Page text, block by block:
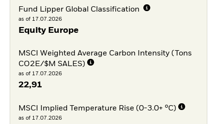
Fund Lipper Global Classification
as of 17.07.2026
Equity Europe
MSCI Weighted Average Carbon Intensity (Tons
CO2E/$M SALES)
as of 17.07.2026
22,91
MSCI Implied Temperature Rise (0-3.0+ °C)
as of 17.07.2026